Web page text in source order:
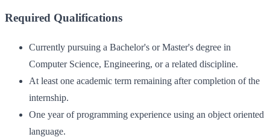
Required Qualifications
Currently pursuing a Bachelor's or Master's degree in
Computer Science, Engineering, or a related discipline.
At least one academic term remaining after completion of the
internship.
One year of programming experience using an object oriented
language.